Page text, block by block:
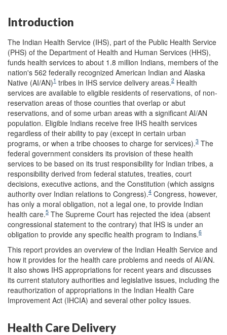
Introduction
The Indian Health Service (IHS), part of the Public Health Service
(PHS) of the Department of Health and Human Services (HHS),
funds health services to about 1.8 million Indians, members of the
nation's 562 federally recognized American Indian and Alaska
Native (AI/AN)1 tribes in IHS service delivery areas.2 Health
services are available to eligible residents of reservations, of non-
reservation areas of those counties that overlap or abut
reservations, and of some urban areas with a significant AI/AN
population. Eligible Indians receive free IHS health services
regardless of their ability to pay (except in certain urban
programs, or when a tribe chooses to charge for services).3 The
federal government considers its provision of these health
services to be based on its trust responsibility for Indian tribes, a
responsibility derived from federal statutes, treaties, court
decisions, executive actions, and the Constitution (which assigns
authority over Indian relations to Congress).4 Congress, however,
has only a moral obligation, not a legal one, to provide Indian
health care.5 The Supreme Court has rejected the idea (absent
congressional statement to the contrary) that IHS is under an
obligation to provide any specific health program to Indians.6
This report provides an overview of the Indian Health Service and
how it provides for the health care problems and needs of AI/AN.
It also shows IHS appropriations for recent years and discusses
its current statutory authorities and legislative issues, including the
reauthorization of appropriations in the Indian Health Care
Improvement Act (IHCIA) and several other policy issues.
Health Care Delivery